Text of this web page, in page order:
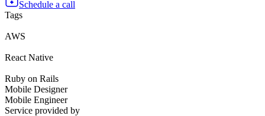
Schedule a call
Tags
AWS
React Native
Ruby on Rails
Mobile Designer
Mobile Engineer
Service provided by